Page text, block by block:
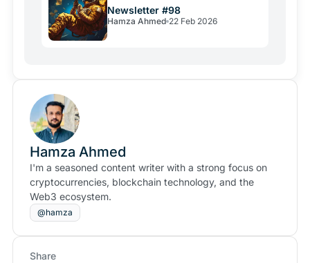
Newsletter #98
Hamza Ahmed 22 Feb 2026
Hamza Ahmed
I'm a seasoned content writer with a strong focus on
cryptocurrencies, blockchain technology, and the
Web3 ecosystem.
@hamza
Share